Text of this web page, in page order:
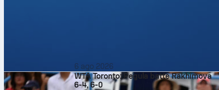
6 ago 2026
WTA Toronto: Pegula batte Rakhimova
6-4, 6-0